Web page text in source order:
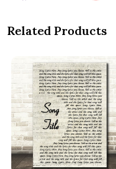
Related Products